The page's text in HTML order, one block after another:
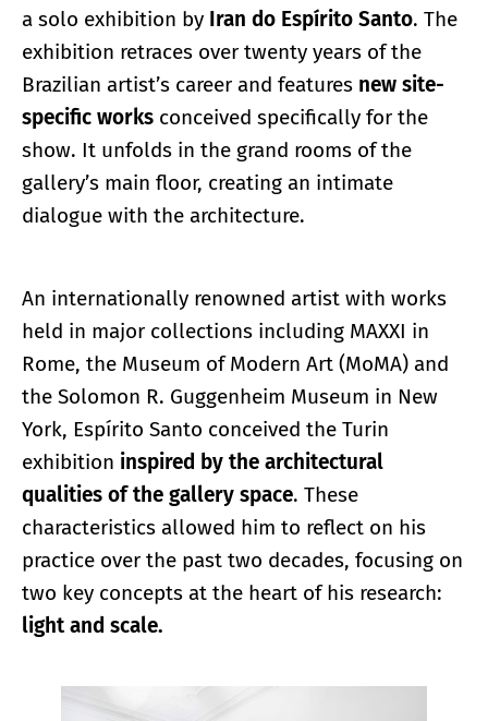
a solo exhibition by Iran do Espírito Santo. The
exhibition retraces over twenty years of the
Brazilian artist’s career and features new site-
specific works conceived specifically for the
show. It unfolds in the grand rooms of the
gallery’s main floor, creating an intimate
dialogue with the architecture.
An internationally renowned artist with works
held in major collections including MAXXI in
Rome, the Museum of Modern Art (MoMA) and
the Solomon R. Guggenheim Museum in New
York, Espírito Santo conceived the Turin
exhibition inspired by the architectural
qualities of the gallery space. These
characteristics allowed him to reflect on his
practice over the past two decades, focusing on
two key concepts at the heart of his research:
light and scale.